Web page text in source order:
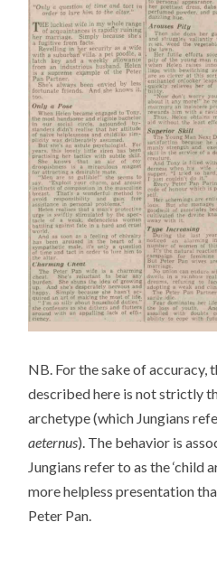
NB. For the sake of accuracy,
described here is not strictly
archetype (which Jungians
aeternus). The behavior is
Jungians refer to as the ‘child
more helpless presentation
Peter Pan.